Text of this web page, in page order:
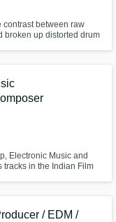
contrast between raw
broken up distorted drum
Electronic Music and
in the Indian Film
/ EDM /